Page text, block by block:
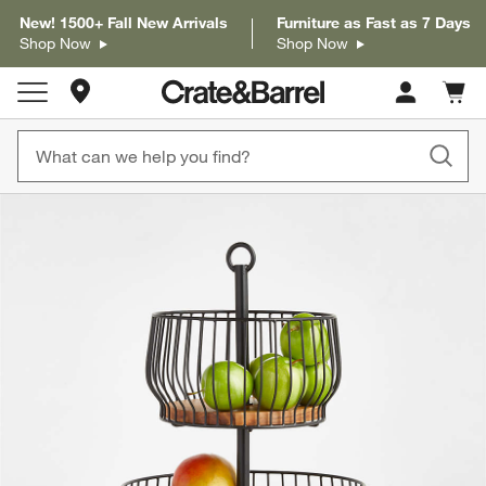
New! 1500+ Fall New Arrivals
Shop Now
Furniture as Fast as 7 Days
Shop Now
Store Locations
Cart
items